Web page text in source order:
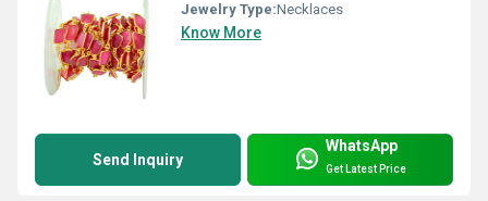
Jewelry Type:Necklaces
Know More
Send Inquiry
WhatsApp
Get Latest Price